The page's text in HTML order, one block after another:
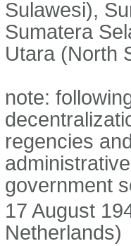
Sulawesi),
Sumatera
Utara (North
note:
regencies
government
17 August
Netherlands)